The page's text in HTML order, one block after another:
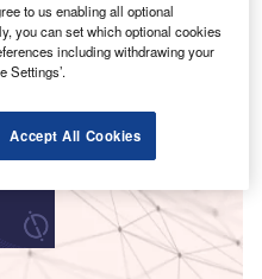
to us enabling all optional
you can set which optional cookies
including withdrawing your
Settings’.
Accept All Cookies